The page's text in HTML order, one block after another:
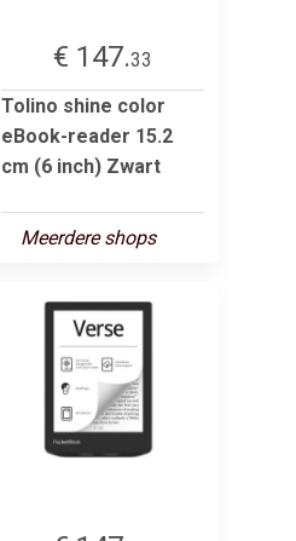
€ 147.33
Tolino shine color
eBook-reader 15.2
cm (6 inch) Zwart
Meerdere shops